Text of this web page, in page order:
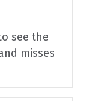
see the
misses